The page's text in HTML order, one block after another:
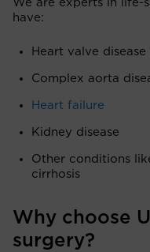
We are experts in life-
have:
Heart valve
Complex aorta
Heart failure
Kidney disease
Other conditions
cirrhosis
Why choose
surgery?